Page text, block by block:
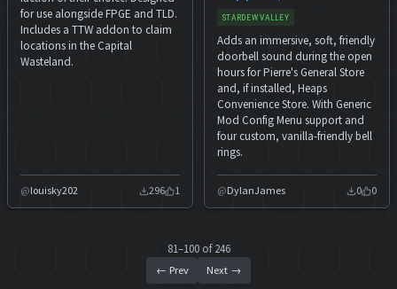
for use alongside FPGE and TLD.
Includes a TTW addon to claim
locations in the Capital
Wasteland.
louisky202 296 1
STARDEW VALLEY
Adds an immersive, soft, friendly
doorbell sound during the open
hours for Pierre's General Store
and, if installed, Heaps
Convenience Store. With Generic
Mod Config Menu support and
four custom, vanilla-friendly bell
rings.
DylanJames 0 0
81–100 of 246
← Prev Next →